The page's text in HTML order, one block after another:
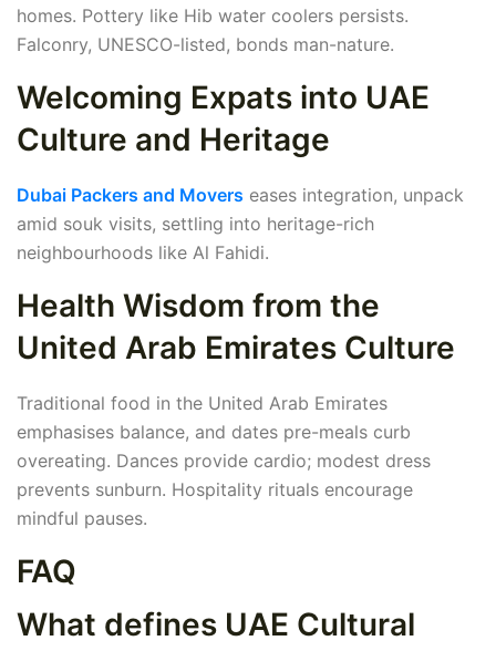
homes. Pottery like Hib water coolers persists.
Falconry, UNESCO-listed, bonds man-nature.
Welcoming Expats into UAE
Culture and Heritage
Dubai Packers and Movers eases integration, unpack
amid souk visits, settling into heritage-rich
neighbourhoods like Al Fahidi.
Health Wisdom from the
United Arab Emirates Culture
Traditional food in the United Arab Emirates
emphasises balance, and dates pre-meals curb
overeating. Dances provide cardio; modest dress
prevents sunburn. Hospitality rituals encourage
mindful pauses.
FAQ
What defines UAE Cultural